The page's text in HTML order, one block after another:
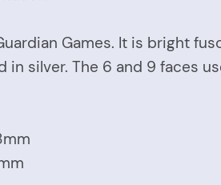
Games. It is bright
in silver. The 6 and 9 faces